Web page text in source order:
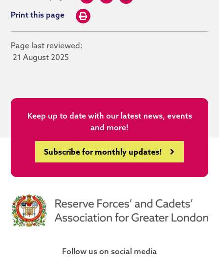
Print this page
Page last reviewed:
21 August 2025
Keep up to date with our latest news, events
and more!
Subscribe for monthly updates!
Follow us on social media